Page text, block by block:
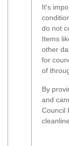
It's
do not
Items
other
for
of
By
and
Council